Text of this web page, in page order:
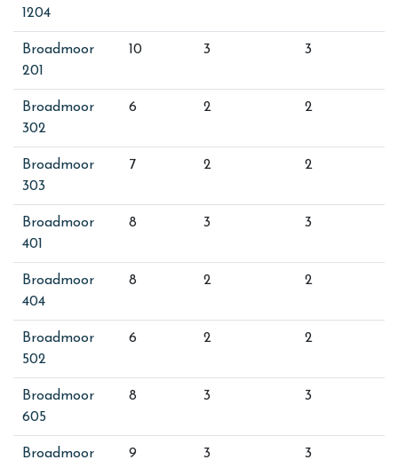
1204
Broadmoor
201
10 3 3
Broadmoor
302
6 2 2
Broadmoor
303
7 2 2
Broadmoor
401
8 3 3
Broadmoor
404
8 2 2
Broadmoor
502
6 2 2
Broadmoor
605
8 3 3
Broadmoor 9 3 3